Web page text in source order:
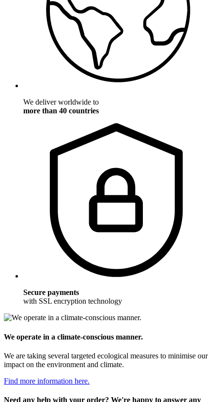
We deliver worldwide to
more than 40 countries
Secure payments
with SSL encryption technology
We operate in a climate-conscious manner.
We are taking several targeted ecological measures to minimise our
impact on the environment and climate.
Find more information here.
Need any help with your order? We're happy to answer any